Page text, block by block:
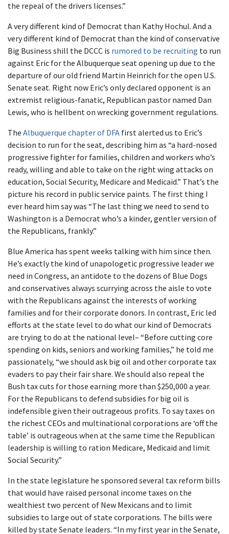
the repeal of the drivers licenses.”
A very different kind of Democrat than Kathy Hochul. And a
very different kind of Democrat than the kind of conservative
Big Business shill the DCCC is rumored to be recruiting to run
against Eric for the Albuquerque seat opening up due to the
departure of our old friend Martin Heinrich for the open U.S.
Senate seat. Right now Eric’s only declared opponent is an
extremist religious-fanatic, Republican pastor named Dan
Lewis, who is hellbent on wrecking government regulations.
The Albuquerque chapter of DFA first alerted us to Eric’s
decision to run for the seat, describing him as “a hard-nosed
progressive fighter for families, children and workers who’s
ready, willing and able to take on the right wing attacks on
education, Social Security, Medicare and Medicaid.” That’s the
picture his record in public service paints. The first thing I
ever heard him say was “The last thing we need to send to
Washington is a Democrat who’s a kinder, gentler version of
the Republicans, frankly.”
Blue America has spent weeks talking with him since then.
He’s exactly the kind of unapologetic progressive leader we
need in Congress, an antidote to the dozens of Blue Dogs
and conservatives always scurrying across the aisle to vote
with the Republicans against the interests of working
families and for their corporate donors. In contrast, Eric led
efforts at the state level to do what our kind of Democrats
are trying to do at the national level– “Before cutting core
spending on kids, seniors and working families,” he told me
passionately, “we should ask big oil and other corporate tax
evaders to pay their fair share. We should also repeal the
Bush tax cuts for those earning more than $250,000 a year.
For the Republicans to defend subsidies for big oil is
indefensible given their outrageous profits. To say taxes on
the richest CEOs and multinational corporations are ‘off the
table’ is outrageous when at the same time the Republican
leadership is willing to ration Medicare, Medicaid and limit
Social Security.”
In the state legislature he sponsored several tax reform bills
that would have raised personal income taxes on the
wealthiest two percent of New Mexicans and to limit
subsidies to large out of state corporations. The bills were
killed by state Senate leaders. “In my first year in the Senate,